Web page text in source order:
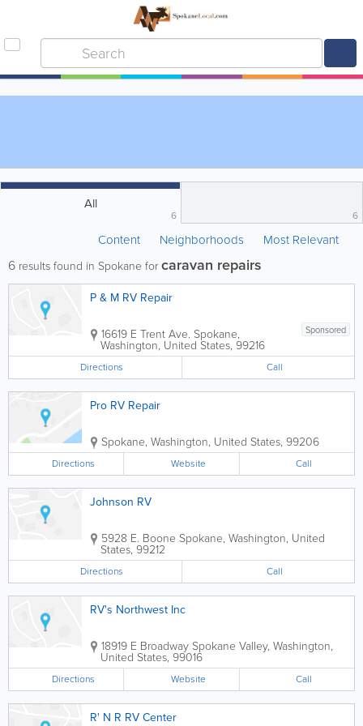
All
6 6
Content Neighborhoods Most Relevant
6 results found in Spokane forcaravan repairs
P & M RV Repair
Sponsored
16619 E Trent Ave. Spokane,
Washington, United States, 99216
Directions Call
Pro RV Repair
Spokane, Washington, United States, 99206
Directions Website Call
Johnson RV
5928 E. Boone Spokane, Washington, United
States, 99212
Directions Call
RV's Northwest Inc
18919 E BroadwaySpokane Valley, Washington,
United States, 99016
Directions Website Call
R' N R RV Center